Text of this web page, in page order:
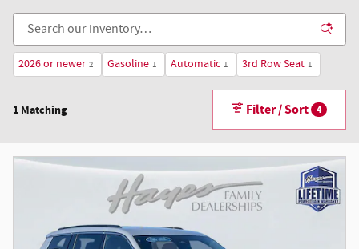
2026 or newer 2 Gasoline 1 Automatic 1 3rd Row Seat 1
1 Matching Filter / Sort 4